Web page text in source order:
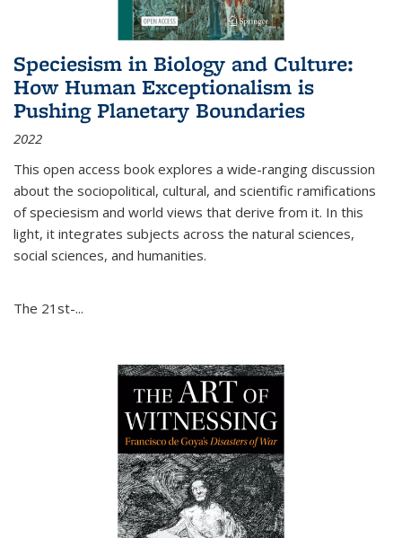
Speciesism in Biology and Culture:
How Human Exceptionalism is
Pushing Planetary Boundaries
2022
This open access book explores a wide-ranging discussion
about the sociopolitical, cultural, and scientific ramifications
of speciesism and world views that derive from it. In this
light, it integrates subjects across the natural sciences,
social sciences, and humanities.
The 21st-...